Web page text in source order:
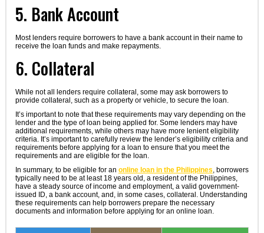
5. Bank Account
Most lenders require borrowers to have a bank account in their name to
receive the loan funds and make repayments.
6. Collateral
While not all lenders require collateral, some may ask borrowers to
provide collateral, such as a property or vehicle, to secure the loan.
It’s important to note that these requirements may vary depending on the
lender and the type of loan being applied for. Some lenders may have
additional requirements, while others may have more lenient eligibility
criteria. It’s important to carefully review the lender’s eligibility criteria and
requirements before applying for a loan to ensure that you meet the
requirements and are eligible for the loan.
In summary, to be eligible for an online loan in the Philippines, borrowers
typically need to be at least 18 years old, a resident of the Philippines,
have a steady source of income and employment, a valid government-
issued ID, a bank account, and, in some cases, collateral. Understanding
these requirements can help borrowers prepare the necessary
documents and information before applying for an online loan.